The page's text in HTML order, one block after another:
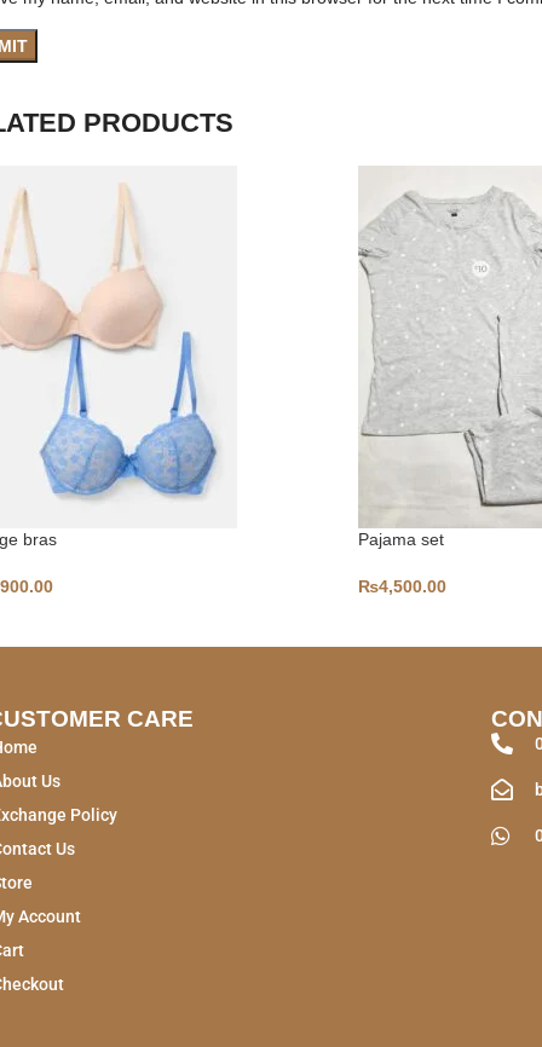
PRODUCTS
bras Pajama set
₨4,500.00
CARE
Us
Policy
Us
Account